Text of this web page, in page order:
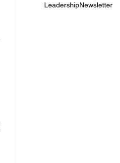
LeadershipNewsletter